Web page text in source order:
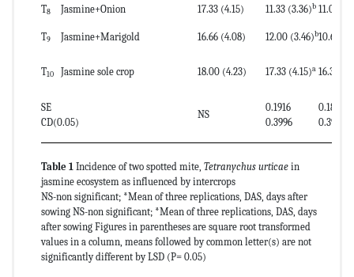
T8 Jasmine+Onion 17.33 (4.15) 11.33 (3.36)b
T9 Jasmine+Marigold 16.66 (4.08) 12.00 (3.46)b
T10 Jasmine sole crop 18.00 (4.23) 17.33 (4.15)a
SE
CD(0.05)
NS
0.1916
0.3996
0.1874
0.3909
Table 1 Incidence of two spotted mite, Tetranychus urticae in
jasmine ecosystem as influenced by intercrops
NS-non significant; *Mean of three replications, DAS, days after
sowing NS-non significant; *Mean of three replications, DAS, days
after sowing Figures in parentheses are square root transformed
values in a column, means followed by common letter(s) are not
significantly different by LSD (P= 0.05)